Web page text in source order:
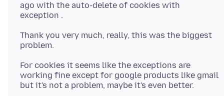
ago with the auto-delete of cookies with
Thank you very much, really, this was the biggest
For cookies it seems like the exceptions are
working fine except for google products like gmail